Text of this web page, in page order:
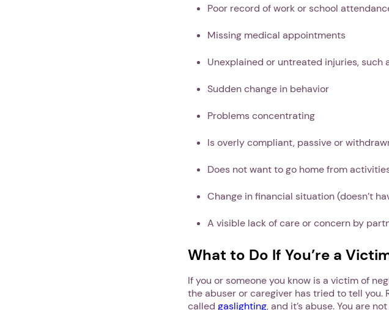
Poor record of work or school
Missing medical appointments
Unexplained or untreated injuries, such
Sudden change in behavior
Problems concentrating
Is overly compliant, passive or
Does not want to go home from
Change in financial situation (doesn’t
A visible lack of care or concern by
What to Do If You’re a
If you or someone you know is a victim of
the abuser or caregiver has tried to tell
called gaslighting, and it’s abuse. You are